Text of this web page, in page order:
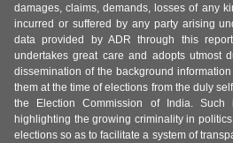
damages, claims, demands, losses of any
incurred or suffered by any party arising
data provided by ADR through this
undertakes great care and adopts utmost
dissemination of the background
them at the time of elections from the duly
the Election Commission of India.
highlighting the growing criminality in
elections so as to facilitate a system of